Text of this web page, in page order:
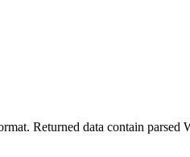
Returned data contain